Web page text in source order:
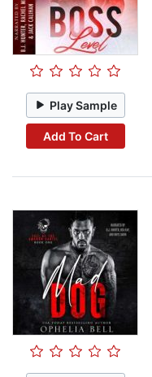
Play Sample
Add To Cart